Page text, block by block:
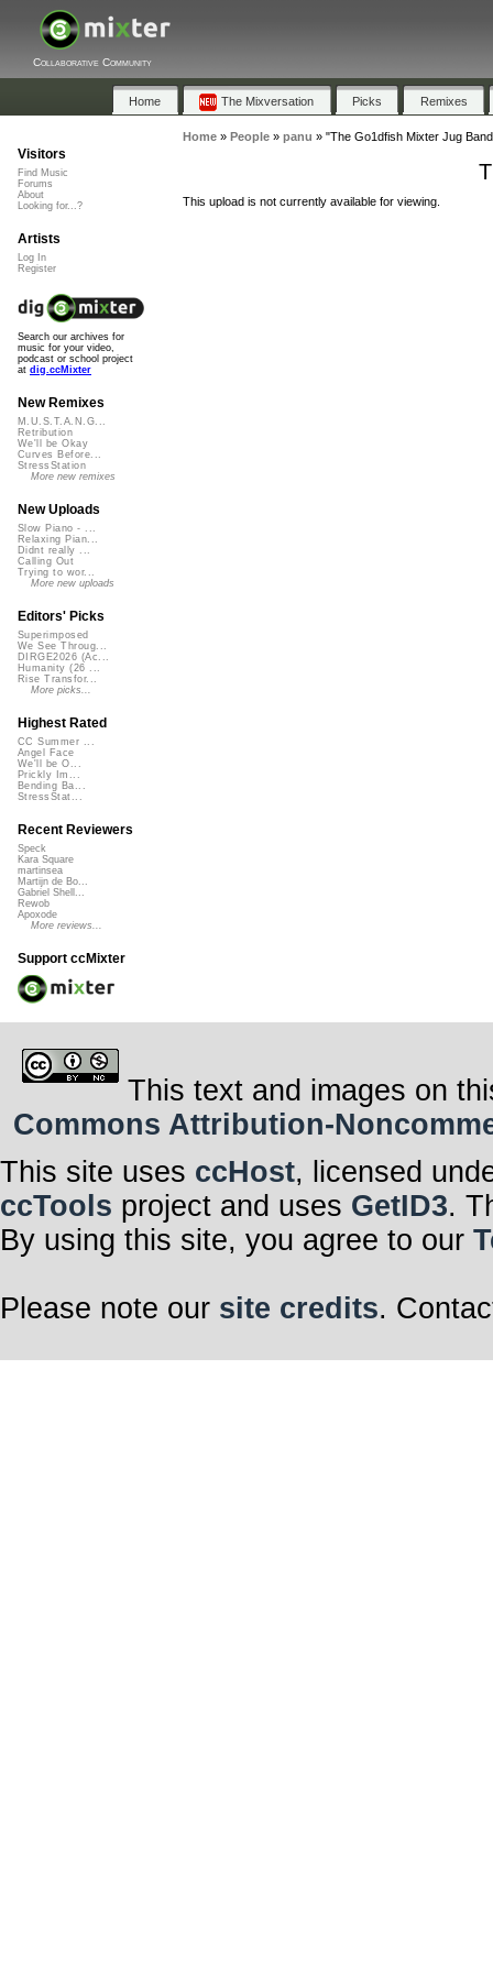
Collaborative Community
Home The Mixversation Picks Remixes
Home» People» panu » "The Go1dfish Mixter Jug
This upload is not currently available for viewing.
Visitors
Find Music
Forums
About
Looking for...?
Artists
Log In
Register
Search our archives for
music for your video,
podcast or school project
at dig.ccMixter
New Remixes
M.U.S.T.A.N.G...
Retribution
We'll be Okay
Curves Before...
StressStation
More new remixes
New Uploads
Slow Piano - ...
Relaxing Pian...
Didnt really ...
Calling Out
Trying to wor...
More new uploads
Editors' Picks
Superimposed
We See Throug...
DIRGE2026 (Ac...
Humanity (26 ...
Rise Transfor...
More picks...
Highest Rated
CC Summer ...
Angel Face
We'll be O...
Prickly Im...
Bending Ba...
StressStat...
Recent Reviewers
Speck
Kara Square
martinsea
Martijn de Bo...
Gabriel Shell...
Rewob
Apoxode
More reviews...
Support ccMixter
This text and images on
Commons Attribution-
This site uses ccHost, licensed
ccTools project and uses GetID3.
By using this site, you agree to our
Please note our site credits.